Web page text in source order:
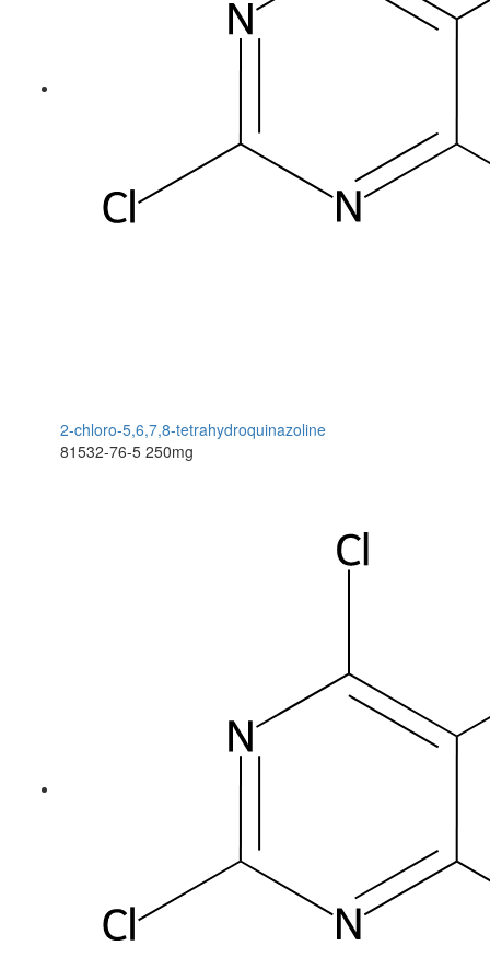
2-chloro-5,6,7,8-tetrahydroquinazoline
81532-76-5 250mg